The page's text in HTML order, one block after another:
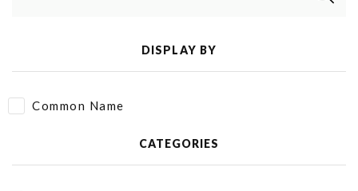
DISPLAY BY
Common Name
CATEGORIES